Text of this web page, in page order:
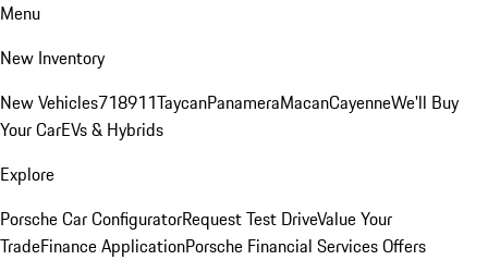
Menu
New Inventory
New Vehicles718911TaycanPanameraMacanCayenneWe'll Buy
Your CarEVs & Hybrids
Explore
Porsche Car ConfiguratorRequest Test DriveValue Your
TradeFinance ApplicationPorsche Financial Services Offers